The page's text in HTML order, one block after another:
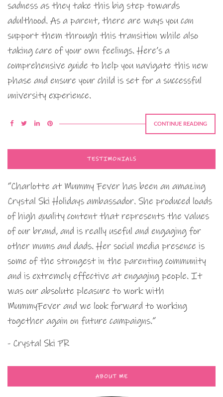
sadness as they take this big step towards
adulthood. As a parent, there are ways you can
support them through this transition while also
taking care of your own feelings. Here’s a
comprehensive guide to help you navigate this new
phase and ensure your child is set for a successful
university experience.
CONTINUE READING
TESTIMONIALS
“Charlotte at Mummy Fever has been an amazing
Crystal Ski Holidays ambassador. She produced loads
of high quality content that represents the values
of our brand, and is really useful and engaging for
other mums and dads. Her social media presence is
some of the strongest in the parenting community
and is extremely effective at engaging people. It
was our absolute pleasure to work with
MummyFever and we look forward to working
together again on future campaigns.”
- Crystal Ski PR
ABOUT ME